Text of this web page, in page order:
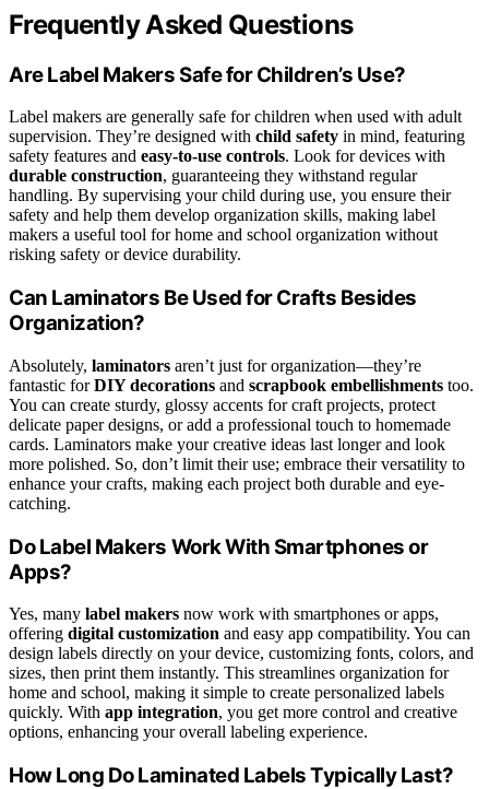
Frequently Asked Questions
Are Label Makers Safe for Children’s Use?
Label makers are generally safe for children when used with adult
supervision. They’re designed with child safety in mind, featuring
safety features and easy-to-use controls. Look for devices with
durable construction, guaranteeing they withstand regular
handling. By supervising your child during use, you ensure their
safety and help them develop organization skills, making label
makers a useful tool for home and school organization without
risking safety or device durability.
Can Laminators Be Used for Crafts Besides
Organization?
Absolutely, laminators aren’t just for organization—they’re
fantastic forDIY decorations and scrapbook embellishments too.
You can create sturdy, glossy accents for craft projects, protect
delicate paper designs, or add a professional touch to homemade
cards. Laminators make your creative ideas last longer and look
more polished. So, don’t limit their use; embrace their versatility to
enhance your crafts, making each project both durable and eye-
catching.
Do Label Makers Work With Smartphones or
Apps?
Yes, many label makers now work with smartphones or apps,
offering digital customization and easy app compatibility. You can
design labels directly on your device, customizing fonts, colors, and
sizes, then print them instantly. This streamlines organization for
home and school, making it simple to create personalized labels
quickly. With app integration, you get more control and creative
options, enhancing your overall labeling experience.
How Long Do Laminated Labels Typically Last?